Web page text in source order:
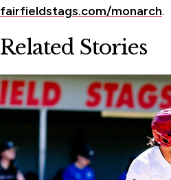
fairfieldstags.com/monarch.
Related Stories